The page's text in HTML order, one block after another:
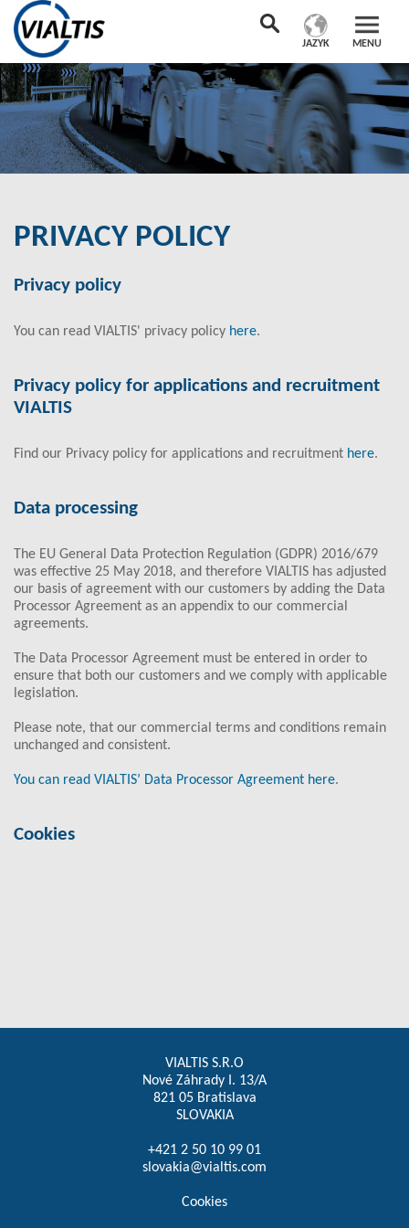
MENU
JAZYK
PRIVACY POLICY
Privacy policy
You can read VIALTIS' privacy policy here.
Privacy policy for applications and recruitment
VIALTIS
Find our Privacy policy for applications and recruitment here.
Data processing
The EU General Data Protection Regulation (GDPR) 2016/679
was effective 25 May 2018, and therefore VIALTIS has adjusted
our basis of agreement with our customers by adding the Data
Processor Agreement as an appendix to our commercial
agreements.
The Data Processor Agreement must be entered in order to
ensure that both our customers and we comply with applicable
legislation.
Please note, that our commercial terms and conditions remain
unchanged and consistent.
You can read VIALTIS’ Data Processor Agreement here.
Cookies
VIALTIS S.R.O
Nové Záhrady I. 13/A
821 05 Bratislava
SLOVAKIA
+421 2 50 10 99 01
slovakia@vialtis.com
Cookies